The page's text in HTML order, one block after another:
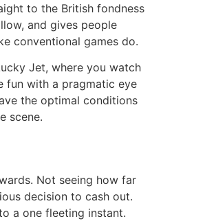
to the British fondness
and gives people
conventional games do.
Jet, where you watch
fun with a pragmatic eye
the optimal conditions
scene.
Not seeing how far
decision to cash out.
a one fleeting instant.